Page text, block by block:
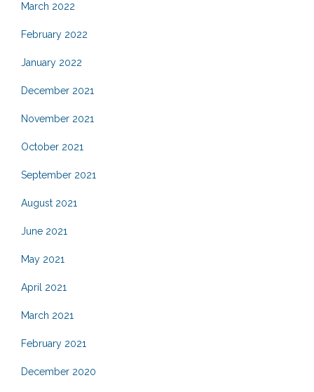
March 2022
February 2022
January 2022
December 2021
November 2021
October 2021
September 2021
August 2021
June 2021
May 2021
April 2021
March 2021
February 2021
December 2020